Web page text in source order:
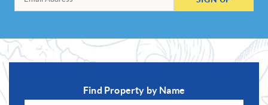
Find Property by Name